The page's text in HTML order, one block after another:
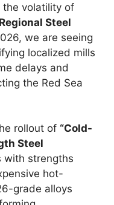
the volatility of
Regional Steel
we are seeing
localized mills
delays and
the Red Sea
rollout of “Cold-
Steel
with strengths
hot-
grade alloys